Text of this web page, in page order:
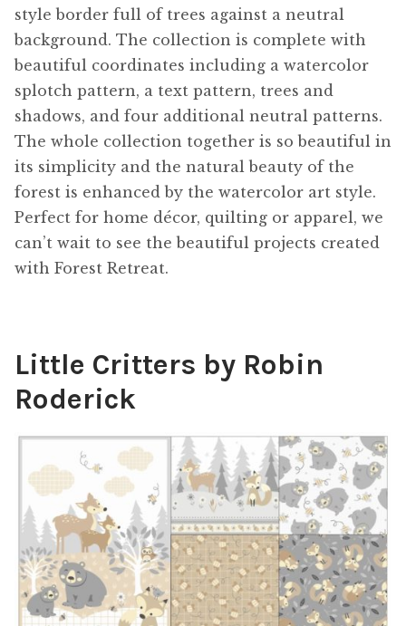
style border full of trees against a neutral
background. The collection is complete with
beautiful coordinates including a watercolor
splotch pattern, a text pattern, trees and
shadows, and four additional neutral patterns.
The whole collection together is so beautiful in
its simplicity and the natural beauty of the
forest is enhanced by the watercolor art style.
Perfect for home décor, quilting or apparel, we
can’t wait to see the beautiful projects created
with Forest Retreat.
Little Critters by Robin
Roderick